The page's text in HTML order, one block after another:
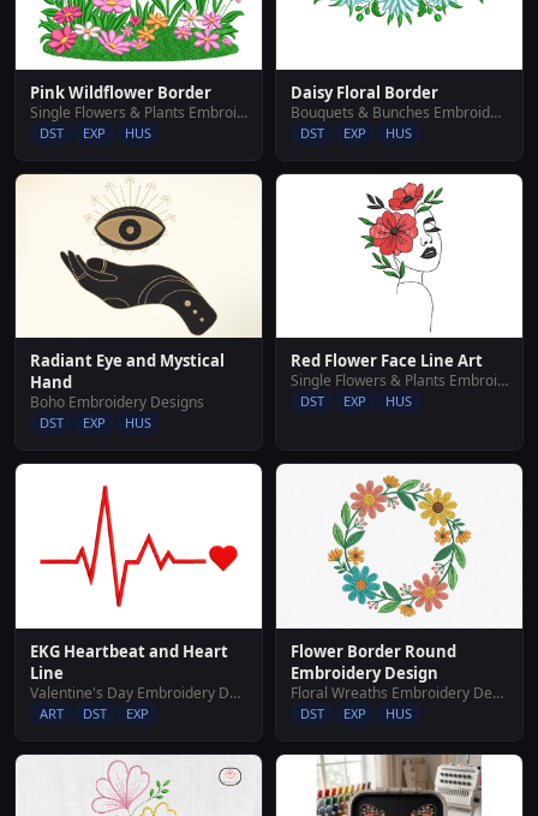
Pink Wildflower Border
Single Flowers & Plants Embroidery Designs
DST EXP HUS
Daisy Floral Border
Bouquets & Bunches Embroidery Designs
DST EXP HUS
Radiant Eye and Mystical
Hand
Boho Embroidery Designs
DST EXP HUS
Red Flower Face Line Art
Single Flowers & Plants Embroidery Designs
DST EXP HUS
EKG Heartbeat and Heart
Line
Valentine's Day Embroidery Designs
ART DST EXP
Flower Border Round
Embroidery Design
Floral Wreaths Embroidery Designs
DST EXP HUS